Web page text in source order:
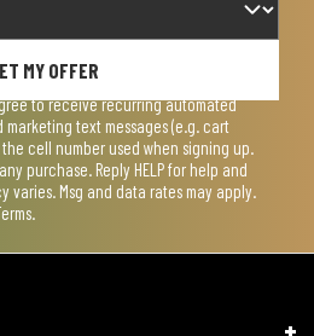
MY OFFER
to receive recurring automated
text messages (e.g. cart
the cell number used when signing up.
purchase. Reply HELP for help and
varies. Msg and data rates may apply.
.